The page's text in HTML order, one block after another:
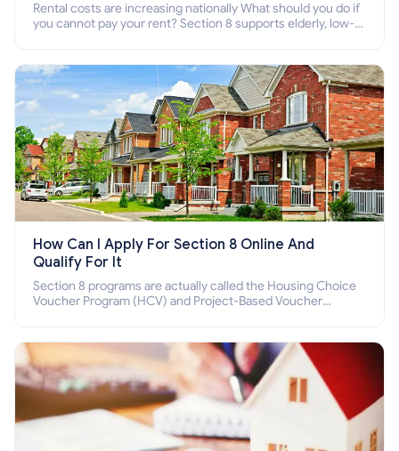
Rental costs are increasing nationally What should you do if
you cannot pay your rent? Section 8 supports elderly, low-
How Can I Apply For Section 8 Online And
Qualify For It
Section 8 programs are actually called the Housing Choice
Voucher Program (HCV) and Project-Based Voucher